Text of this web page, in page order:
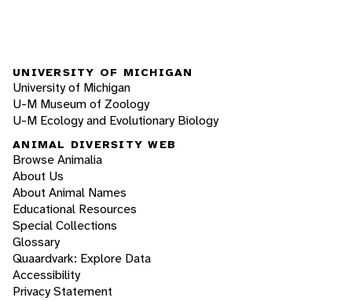
UNIVERSITY OF MICHIGAN
University of Michigan
U-M Museum of Zoology
U-M Ecology and Evolutionary Biology
ANIMAL DIVERSITY WEB
Browse Animalia
About Us
About Animal Names
Educational Resources
Special Collections
Glossary
Quaardvark: Explore Data
Accessibility
Privacy Statement